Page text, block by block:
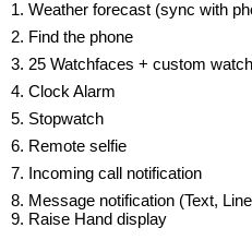
1. Weather forecast (sync with
2. Find the phone
3. 25 Watchfaces + custom
4. Clock Alarm
5. Stopwatch
6. Remote selfie
7. Incoming call notification
8. Message notification (Text,
9. Raise Hand display